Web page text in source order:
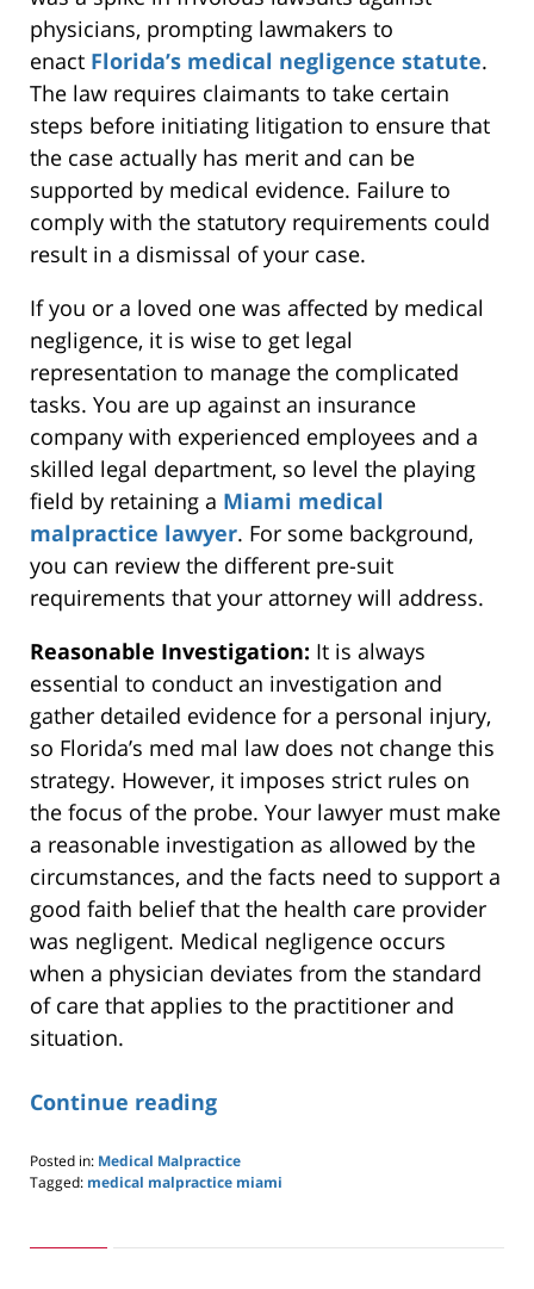
physicians, prompting lawmakers to
enact Florida’s medical negligence statute.
The law requires claimants to take certain
steps before initiating litigation to ensure that
the case actually has merit and can be
supported by medical evidence. Failure to
comply with the statutory requirements could
result in a dismissal of your case.
If you or a loved one was affected by medical
negligence, it is wise to get legal
representation to manage the complicated
tasks. You are up against an insurance
company with experienced employees and a
skilled legal department, so level the playing
field by retaining a Miami medical
malpractice lawyer. For some background,
you can review the different pre-suit
requirements that your attorney will address.
Reasonable Investigation: It is always
essential to conduct an investigation and
gather detailed evidence for a personal injury,
so Florida’s med mal law does not change this
strategy. However, it imposes strict rules on
the focus of the probe. Your lawyer must make
a reasonable investigation as allowed by the
circumstances, and the facts need to support a
good faith belief that the health care provider
was negligent. Medical negligence occurs
when a physician deviates from the standard
of care that applies to the practitioner and
situation.
Continue reading
Posted in: Medical Malpractice
Tagged: medical malpractice miami
8,